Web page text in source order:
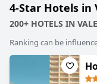
4-Star Hotels in
200+ HOTELS IN
Ranking can be